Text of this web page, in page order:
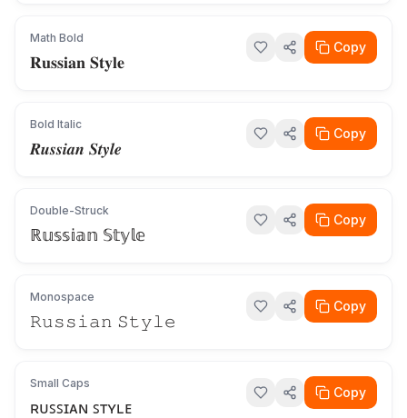
Math Bold
𝐑𝐮𝐬𝐬𝐢𝐚𝐧 𝐒𝐭𝐲𝐥𝐞
Copy
Bold Italic
𝑹𝒖𝒔𝒔𝒊𝒂𝒏 𝑺𝒕𝒚𝒍𝒆
Copy
Double-Struck
ℝ𝕦𝕤𝕤𝕚𝕒𝕟 𝕊𝕥𝕪𝕝𝕖
Copy
Monospace
𝚁𝚞𝚜𝚜𝚒𝚊𝚗 𝚂𝚝𝚢𝚕𝚎
Copy
Small Caps
ʀᴜꜱꜱɪᴀɴ ꜱᴛʏʟᴇ
Copy